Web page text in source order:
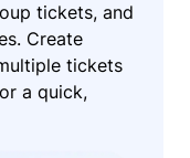
tickets, and
Create
tickets
a quick,